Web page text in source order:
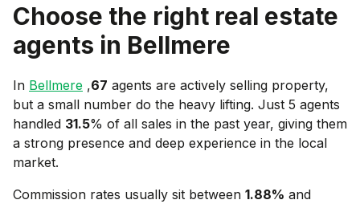
Choose the right real estate
agents in Bellmere
In Bellmere ,67 agents are actively selling property,
but a small number do the heavy lifting. Just 5 agents
handled 31.5% of all sales in the past year, giving them
a strong presence and deep experience in the local
market.
Commission rates usually sit between 1.88% and